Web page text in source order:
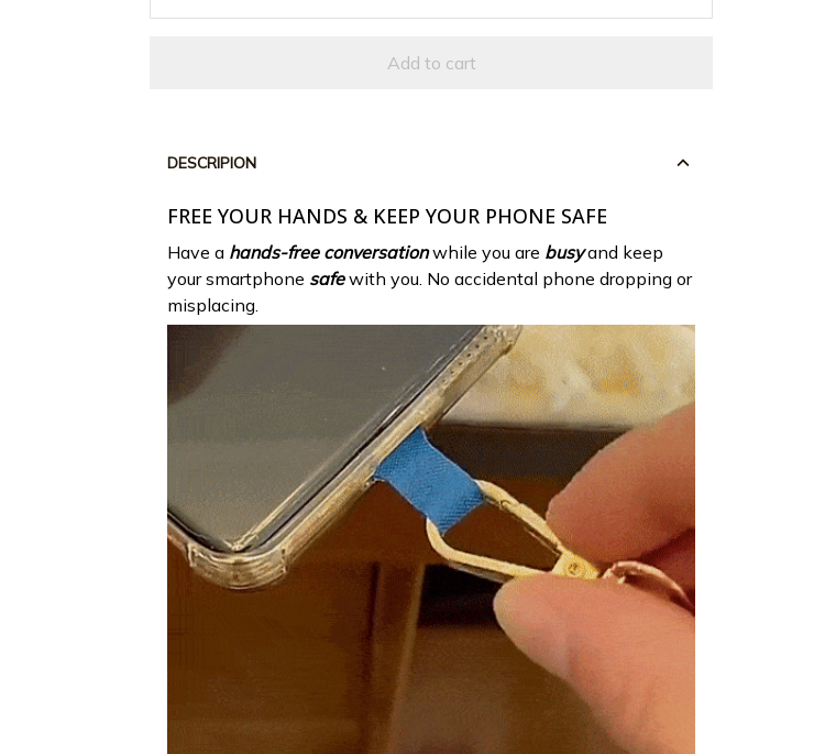
Add to cart
DESCRIPION
FREE YOUR HANDS & KEEP YOUR PHONE SAFE
Have a hands-free conversation while you are busyand keep
your smartphone safe with you. No accidental phone dropping or
misplacing.